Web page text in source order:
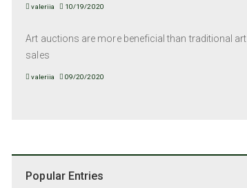
valeriia 10/19/2020
Art auctions are more beneficial than traditional art
sales
valeriia 09/20/2020
Popular Entries